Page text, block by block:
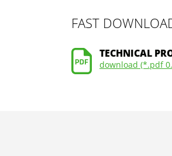
FAST
TECHNICAL
download (*.pdf